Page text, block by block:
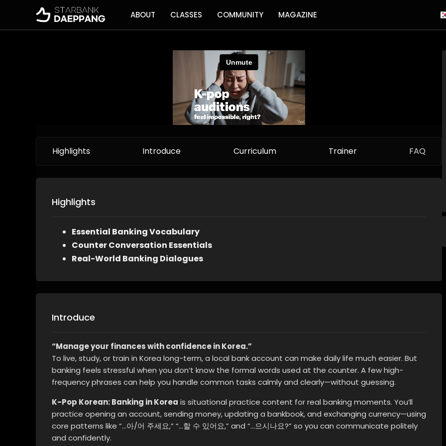
ABOUT CLASSES COMMUNITY MAGAZINE
Highlights Introduce Curriculum Trainer FAQ
Highlights
Essential Banking Vocabulary
Counter Conversation Essentials
Real-World Banking Dialogues
Introduce
“Manage your finances with confidence in Korea.”
To live, study, or train in Korea long-term, a local bank account can make daily life much easier. But
banking feels stressful when you don’t know the formal words used at the counter. A few high-
frequency phrases can help you handle common tasks calmly and clearly—without guessing.
K-Pop Korean: Banking in Korea is situational practice content for real banking moments. You’ll
practice opening an account, sending money, updating a bankbook, and exchanging currency—using
core patterns like “…아/어 주세요,” “…할 수 있어요,” and “…으시나요?” so you can communicate politely
and confidently.